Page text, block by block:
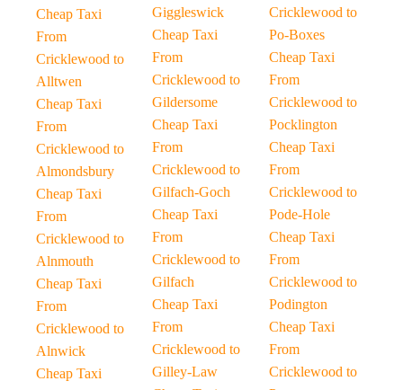
Cheap Taxi
From
Cricklewood to
Alltwen
Cheap Taxi
From
Cricklewood to
Almondsbury
Cheap Taxi
From
Cricklewood to
Alnmouth
Cheap Taxi
From
Cricklewood to
Alnwick
Cheap Taxi
Giggleswick
Cheap Taxi
From
Cricklewood to
Gildersome
Cheap Taxi
From
Cricklewood to
Gilfach-Goch
Cheap Taxi
From
Cricklewood to
Gilfach
Cheap Taxi
From
Cricklewood to
Gilley-Law
Cricklewood to
Po-Boxes
Cheap Taxi
From
Cricklewood to
Pocklington
Cheap Taxi
From
Cricklewood to
Pode-Hole
Cheap Taxi
From
Cricklewood to
Podington
Cheap Taxi
From
Cricklewood to